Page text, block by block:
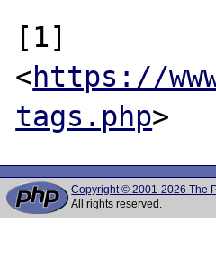
[1]
<https://
tags.php
Copyright © 2001-2026 The
All rights reserved.